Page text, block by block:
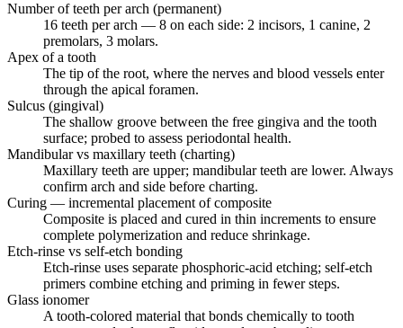
Number of teeth per arch (permanent)
16 teeth per arch — 8 on each side: 2 incisors, 1 canine, 2
premolars, 3 molars.
Apex of a tooth
The tip of the root, where the nerves and blood vessels enter
through the apical foramen.
Sulcus (gingival)
The shallow groove between the free gingiva and the tooth
surface; probed to assess periodontal health.
Mandibular vs maxillary teeth (charting)
Maxillary teeth are upper; mandibular teeth are lower. Always
confirm arch and side before charting.
Curing — incremental placement of composite
Composite is placed and cured in thin increments to ensure
complete polymerization and reduce shrinkage.
Etch-rinse vs self-etch bonding
Etch-rinse uses separate phosphoric-acid etching; self-etch
primers combine etching and priming in fewer steps.
Glass ionomer
A tooth-colored material that bonds chemically to tooth